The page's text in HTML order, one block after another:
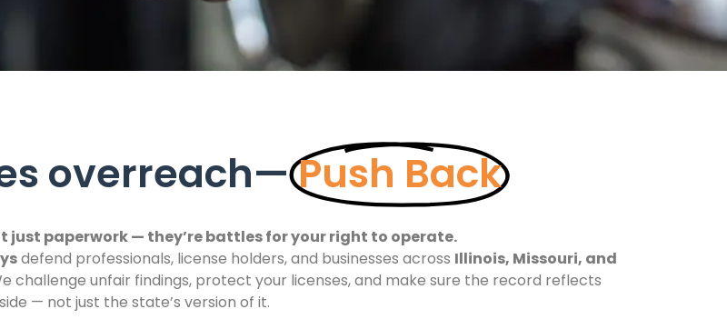
overreach— Push Back
just paperwork — they’re battles for your right to operate.
defend professionals, license holders, and businesses across Illinois, Missouri, and
challenge unfair findings, protect your licenses, and make sure the record reflects
— not just the state’s version of it.